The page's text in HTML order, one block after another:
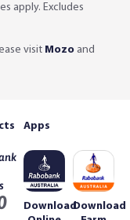
apply. Excludes
visit Mozo and
Apps
DownloadDownload